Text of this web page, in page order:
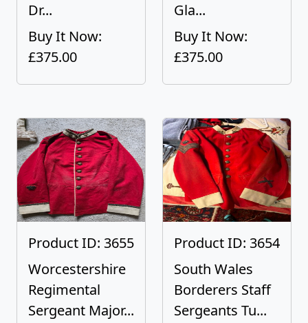
Dr...
Buy It Now:
£375.00
Gla...
Buy It Now:
£375.00
Product ID: 3655
Worcestershire
Regimental
Sergeant Major...
Product ID: 3654
South Wales
Borderers Staff
Sergeants Tu...